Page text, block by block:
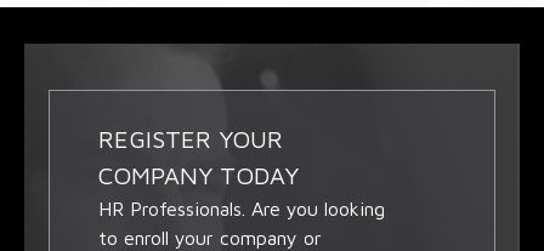
REGISTER YOUR
COMPANY TODAY
HR Professionals. Are you looking
to enroll your company or